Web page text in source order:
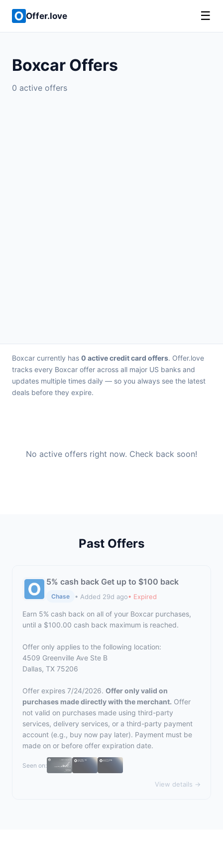
Offer.love ☰
Boxcar Offers
0 active offers
Boxcar currently has 0 active credit card offers. Offer.love
tracks every Boxcar offer across all major US banks and
updates multiple times daily — so you always see the latest
deals before they expire.
No active offers right now. Check back soon!
Past Offers
5% cash back Get up to $100 back
Chase • Added 29d ago• Expired
Earn 5% cash back on all of your Boxcar purchases,
until a $100.00 cash back maximum is reached.
Offer only applies to the following location:
4509 Greenville Ave Ste B
Dallas, TX 75206
Offer expires 7/24/2026. Offer only valid on
purchases made directly with the merchant. Offer
not valid on purchases made using third-party
services, delivery services, or a third-party payment
account (e.g., buy now pay later). Payment must be
made on or before offer expiration date.
Seen on:
View details →